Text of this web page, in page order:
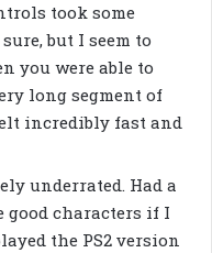
took some
but I seem to
you were able to
long segment of
incredibly fast and
underrated. Had a
good characters if I
the PS2 version